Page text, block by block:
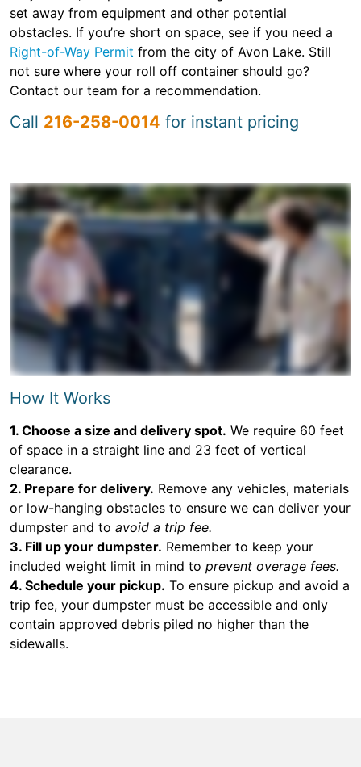
set away from equipment and other potential
obstacles. If you’re short on space, see if you need a
Right-of-Way Permit from the city of Avon Lake. Still
not sure where your roll off container should go?
Contact our team for a recommendation.
Call 216-258-0014 for instant pricing
How It Works
1. Choose a size and delivery spot. We require 60 feet
of space in a straight line and 23 feet of vertical
clearance.
2. Prepare for delivery. Remove any vehicles, materials
or low-hanging obstacles to ensure we can deliver your
dumpster and to avoid a trip fee.
3. Fill up your dumpster. Remember to keep your
included weight limit in mind to prevent overage fees.
4. Schedule your pickup. To ensure pickup and avoid a
trip fee, your dumpster must be accessible and only
contain approved debris piled no higher than the
sidewalls.